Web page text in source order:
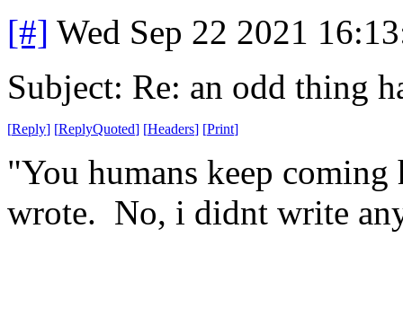
[#] Wed Sep 22 2021
Subject: Re: an odd thing
[Reply] [ReplyQuoted] [Headers] [Print]
"You humans keep
wrote. No, i didnt write